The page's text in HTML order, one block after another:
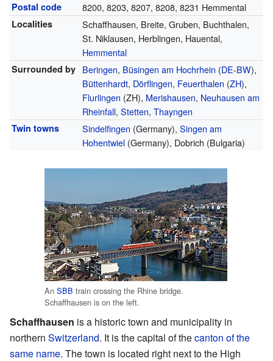
Postal code 8200, 8203, 8207, 8208, 8231 Hemmental
Localities
Schaffhausen, Breite, Gruben, Buchthalen,
St. Niklausen, Herblingen, Hauental,
Hemmental
Surrounded by Beringen, Büsingen am Hochrhein (DE-BW),
Büttenhardt, Dörflingen, Feuerthalen (ZH),
Flurlingen (ZH), Merishausen, Neuhausen am
Rheinfall, Stetten, Thayngen
Twin towns Sindelfingen (Germany), Singen am
Hohentwiel(Germany), Dobrich (Bulgaria)
An SBB train crossing the Rhine bridge.
Schaffhausen is on the left.
Schaffhausen is a historic town and municipality in
northern Switzerland. It is the capital of thecanton of the
same name. The town is located right next to the High